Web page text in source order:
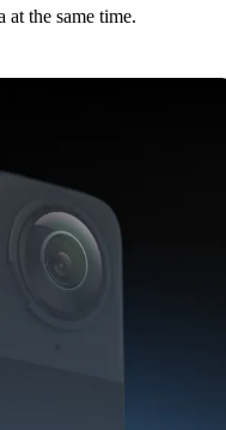
at the same time.